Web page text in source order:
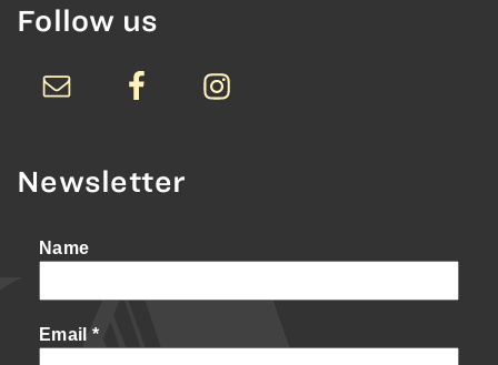
Follow us
Newsletter
Name
Email *